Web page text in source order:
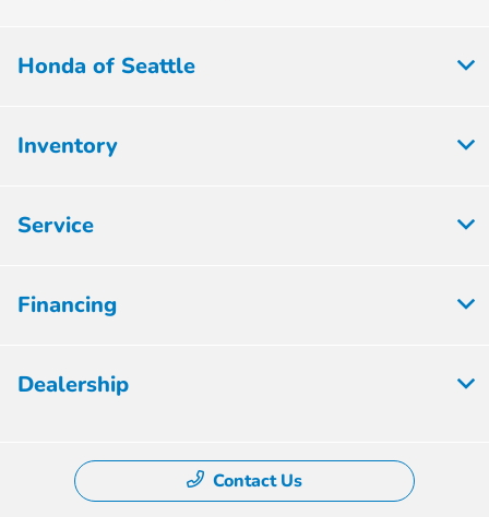
Honda of Seattle
Inventory
Service
Financing
Dealership
Contact Us